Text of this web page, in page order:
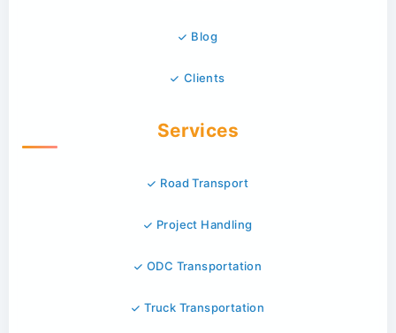
Blog
Clients
Services
Road Transport
Project Handling
ODC Transportation
Truck Transportation